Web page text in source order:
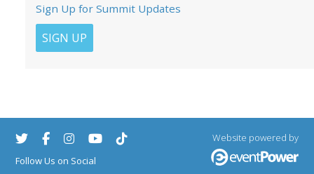
Sign Up for Summit Updates
SIGN UP
Follow Us on Social
Website powered by